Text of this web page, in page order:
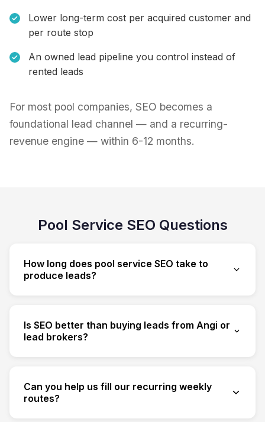
Lower long-term cost per acquired customer and
per route stop
An owned lead pipeline you control instead of
rented leads
For most pool companies, SEO becomes a
foundational lead channel — and a recurring-
revenue engine — within 6-12 months.
Pool Service SEO Questions
How long does pool service SEO take to
produce leads?
movement in 2-4 months. Local map rankings
for weekly cleaning often move fastest;
high-ticket jobs.
Is SEO better than buying leads from Angi or
lead brokers?
SEO builds an owned channel that compounds
and gets cheaper per lead over time — and
Can you help us fill our recurring weekly
routes?